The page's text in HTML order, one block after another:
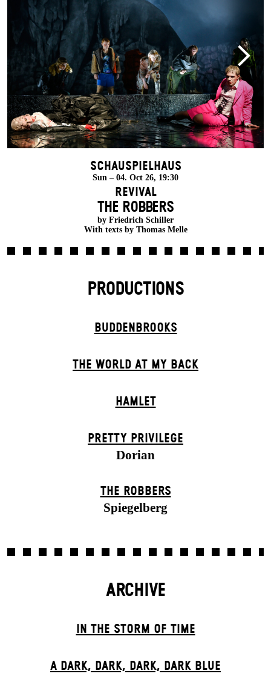
Schauspielhaus
Sun – 04. Oct 26, 19:30
Revival
THE ROBBERS
by Friedrich Schiller
With texts by Thomas Melle
PRODUCTIONS
BUDDENBROOKS
THE WORLD AT MY BACK
HAMLET
PRETTY PRIVILEGE
Dorian
THE ROBBERS
Spiegelberg
ARCHIVE
IN THE STORM OF TIME
A DARK, DARK, DARK, DARK BLUE